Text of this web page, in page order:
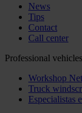
News
Tips
Contact
Call center
Professional vehicles
Workshop
Truck
Especialistas